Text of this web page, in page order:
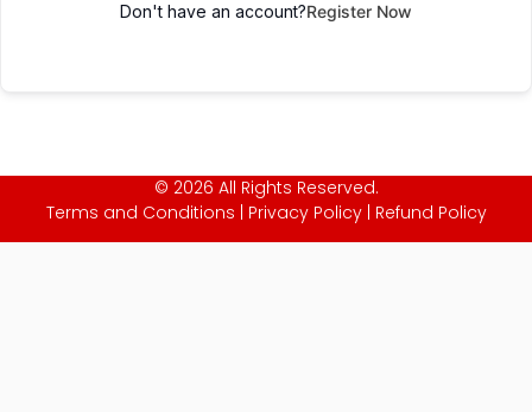
Don't have an account?Register Now
© 2026 All Rights Reserved.
Terms and Conditions
Privacy Policy| Refund Policy